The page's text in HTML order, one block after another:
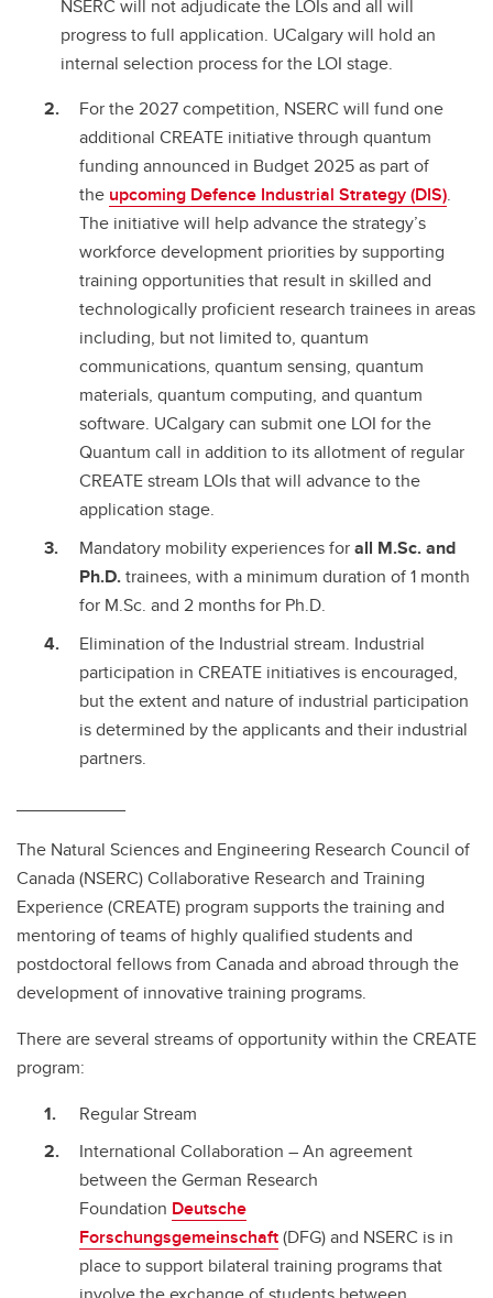
NSERC will not adjudicate the LOIs and all will
progress to full application. UCalgary will hold an
internal selection process for the LOI stage.
For the 2027 competition, NSERC will fund one
additional CREATE initiative through quantum
funding announced in Budget 2025 as part of
the upcoming Defence Industrial Strategy (DIS).
The initiative will help advance the strategy’s
workforce development priorities by supporting
training opportunities that result in skilled and
technologically proficient research trainees in areas
including, but not limited to, quantum
communications, quantum sensing, quantum
materials, quantum computing, and quantum
software. UCalgary can submit one LOI for the
Quantum call in addition to its allotment of regular
CREATE stream LOIs that will advance to the
application stage.
Mandatory mobility experiences forall M.Sc. and
Ph.D.trainees, with a minimum duration of 1 month
for M.Sc. and 2 months for Ph.D.
Elimination of the Industrial stream. Industrial
participation in CREATE initiatives is encouraged,
but the extent and nature of industrial participation
is determined by the applicants and their industrial
partners.
The Natural Sciences and Engineering Research Council of
Canada (NSERC) Collaborative Research and Training
Experience (CREATE) program supports the training and
mentoring of teams of highly qualified students and
postdoctoral fellows from Canada and abroad through the
development of innovative training programs.
There are several streams of opportunity within the CREATE
program:
Regular Stream
International Collaboration – An agreement
between the German Research
Foundation Deutsche
Forschungsgemeinschaft(DFG) and NSERC is in
place to support bilateral training programs that